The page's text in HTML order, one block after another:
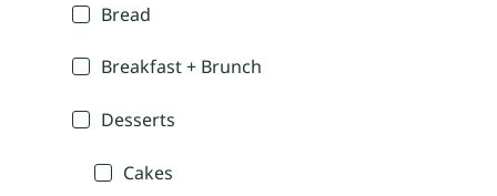
Bread
Breakfast + Brunch
Desserts
Cakes